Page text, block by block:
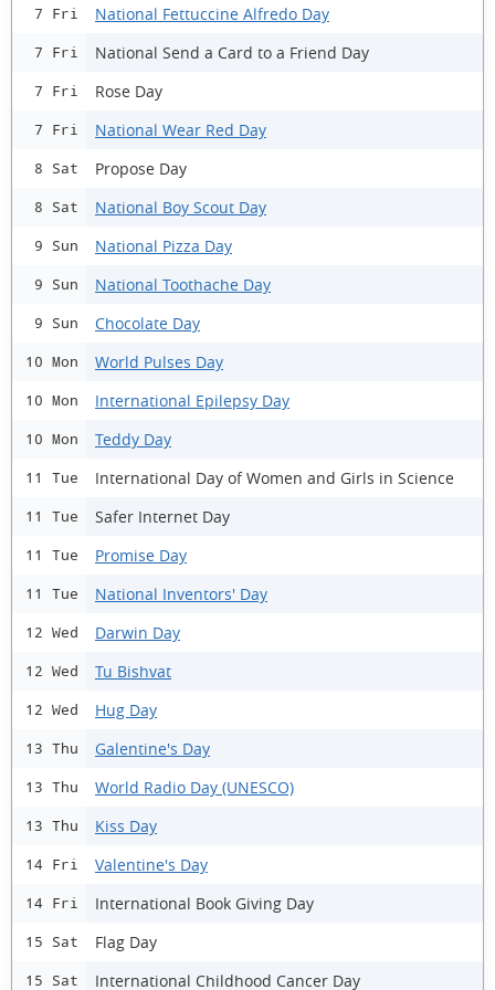
7 Fri National Fettuccine Alfredo Day
7 Fri National Send a Card to a Friend Day
7 Fri Rose Day
7 Fri National Wear Red Day
8 Sat Propose Day
8 Sat National Boy Scout Day
9 Sun National Pizza Day
9 Sun National Toothache Day
9 Sun Chocolate Day
10 Mon World Pulses Day
10 Mon International Epilepsy Day
10 Mon Teddy Day
11 Tue International Day of Women and Girls in Science
11 Tue Safer Internet Day
11 Tue Promise Day
11 Tue National Inventors' Day
12 Wed Darwin Day
12 Wed Tu Bishvat
12 Wed Hug Day
13 Thu Galentine's Day
13 Thu World Radio Day (UNESCO)
13 Thu Kiss Day
14 Fri Valentine's Day
14 Fri International Book Giving Day
15 Sat Flag Day
15 Sat International Childhood Cancer Day